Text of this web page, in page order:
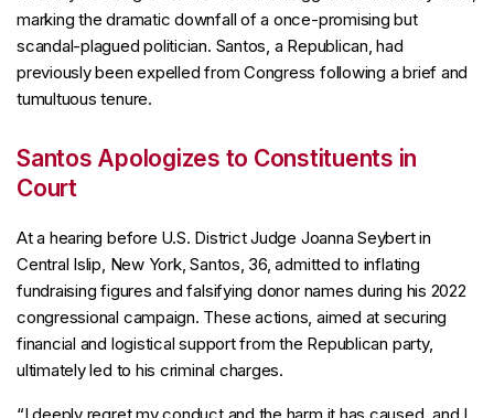
marking the dramatic downfall of a once-promising but
scandal-plagued politician. Santos, a Republican, had
previously been expelled from Congress following a brief and
tumultuous tenure.
Santos Apologizes to Constituents in
Court
At a hearing before U.S. District Judge Joanna Seybert in
Central Islip, New York, Santos, 36, admitted to inflating
fundraising figures and falsifying donor names during his 2022
congressional campaign. These actions, aimed at securing
financial and logistical support from the Republican party,
ultimately led to his criminal charges.